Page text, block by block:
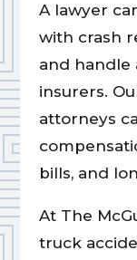
A lawyer
with crash
and handle
insurers.
attorneys
bills, and
At The
truck